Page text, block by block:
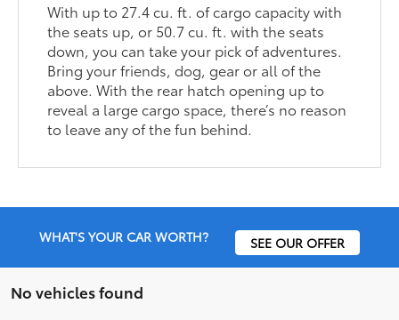
With up to 27.4 cu. ft. of cargo capacity with
the seats up, or 50.7 cu. ft. with the seats
down, you can take your pick of adventures.
Bring your friends, dog, gear or all of the
above. With the rear hatch opening up to
reveal a large cargo space, there’s no reason
to leave any of the fun behind.
WHAT'S YOUR CAR WORTH? SEE OUR OFFER
No vehicles found